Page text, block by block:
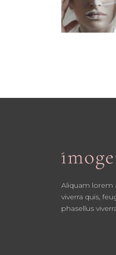
Aliquam lorem
viverra quis,
phasellus